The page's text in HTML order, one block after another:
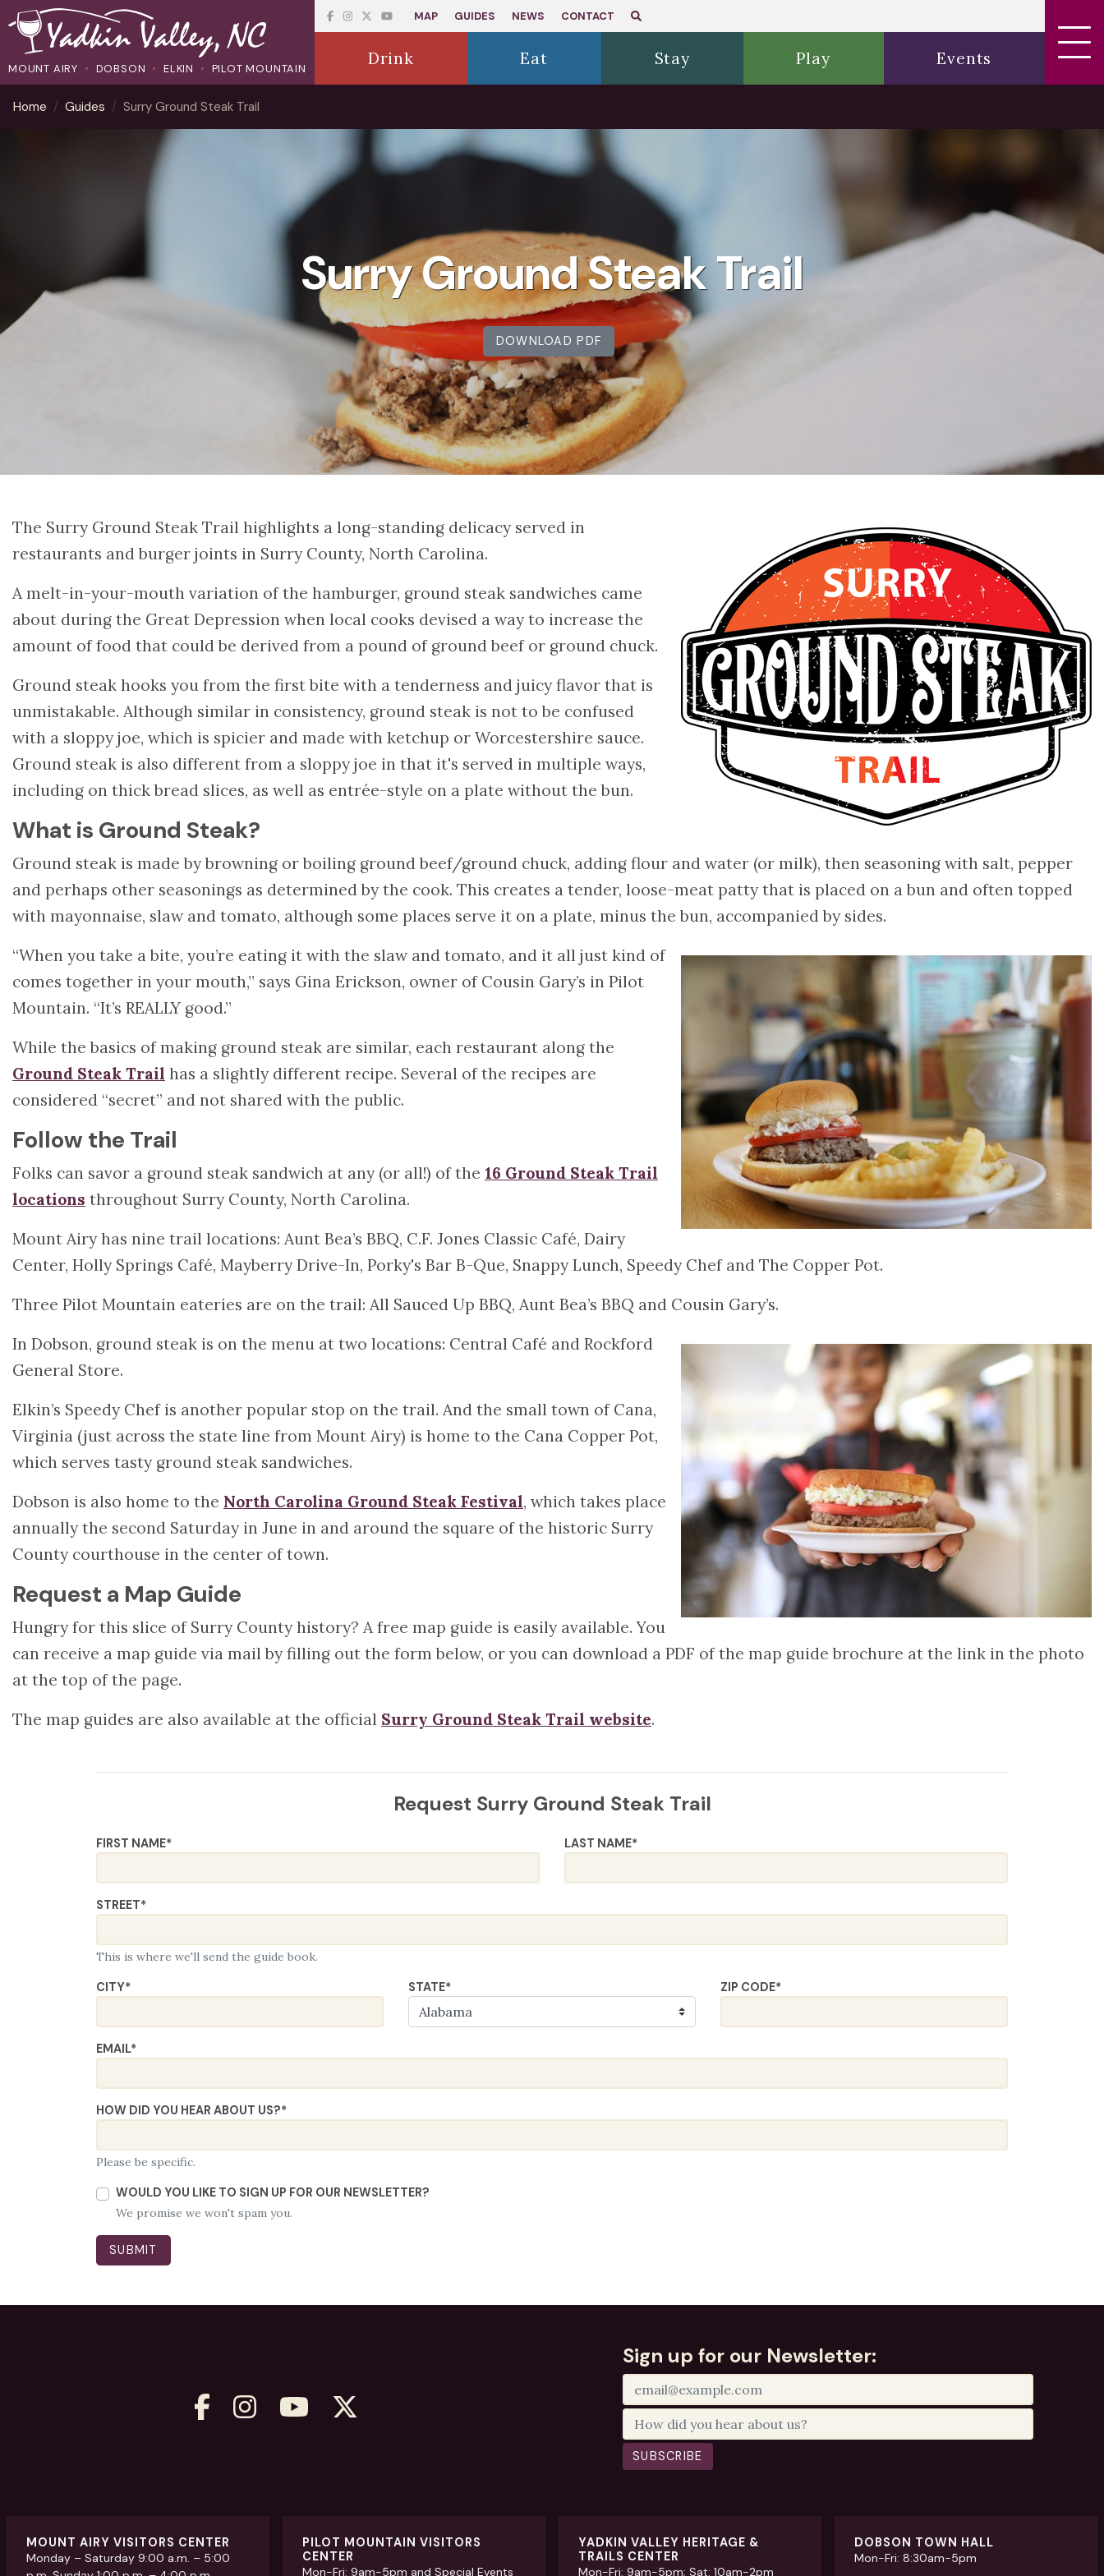
MOUNT AIRY DOBSON ELKIN PILOT MOUNTAIN
MAP GUIDES NEWS CONTACT
Drink Eat Stay Play Events
Home Guides Surry Ground Steak Trail
Surry Ground Steak Trail
DOWNLOAD PDF
The Surry Ground Steak Trail highlights a long-standing delicacy served in
restaurants and burger joints in Surry County, North Carolina.
A melt-in-your-mouth variation of the hamburger, ground steak sandwiches came
about during the Great Depression when local cooks devised a way to increase the
amount of food that could be derived from a pound of ground beef or ground chuck.
Ground steak hooks you from the first bite with a tenderness and juicy flavor that is
unmistakable. Although similar in consistency, ground steak is not to be confused
with a sloppy joe, which is spicier and made with ketchup or Worcestershire sauce.
Ground steak is also different from a sloppy joe in that it's served in multiple ways,
including on thick bread slices, as well as entrée-style on a plate without the bun.
What is Ground Steak?
Ground steak is made by browning or boiling ground beef/ground chuck, adding flour and water (or milk), then seasoning with salt, pepper
and perhaps other seasonings as determined by the cook. This creates a tender, loose-meat patty that is placed on a bun and often topped
with mayonnaise, slaw and tomato, although some places serve it on a plate, minus the bun, accompanied by sides.
“When you take a bite, you’re eating it with the slaw and tomato, and it all just kind of
comes together in your mouth,” says Gina Erickson, owner of Cousin Gary’s in Pilot
Mountain. “It’s REALLY good.”
While the basics of making ground steak are similar, each restaurant along the
Ground Steak Trail has a slightly different recipe. Several of the recipes are
considered “secret” and not shared with the public.
Follow the Trail
Folks can savor a ground steak sandwich at any (or all!) of the 16 Ground Steak Trail
locations throughout Surry County, North Carolina.
Mount Airy has nine trail locations: Aunt Bea’s BBQ, C.F. Jones Classic Café, Dairy
Center, Holly Springs Café, Mayberry Drive-In, Porky's Bar B-Que, Snappy Lunch, Speedy Chef and The Copper Pot.
Three Pilot Mountain eateries are on the trail: All Sauced Up BBQ, Aunt Bea’s BBQ and Cousin Gary’s.
In Dobson, ground steak is on the menu at two locations: Central Café and Rockford
General Store.
Elkin’s Speedy Chef is another popular stop on the trail. And the small town of Cana,
Virginia (just across the state line from Mount Airy) is home to the Cana Copper Pot,
which serves tasty ground steak sandwiches.
Dobson is also home to the North Carolina Ground Steak Festival, which takes place
annually the second Saturday in June in and around the square of the historic Surry
County courthouse in the center of town.
Request a Map Guide
Hungry for this slice of Surry County history? A free map guide is easily available. You
can receive a map guide via mail by filling out the form below, or you can download a PDF of the map guide brochure at the link in the photo
at the top of the page.
The map guides are also available at the official Surry Ground Steak Trail website.
Request Surry Ground Steak Trail
FIRST NAME* LAST NAME*
STREET*
This is where we'll send the guide book.
CITY* STATE* ZIP CODE*
EMAIL*
HOW DID YOU HEAR ABOUT US?*
Please be specific.
WOULD YOU LIKE TO SIGN UP FOR OUR NEWSLETTER?
We promise we won't spam you.
Sign up for our Newsletter:
SUBSCRIBE
MOUNT AIRY VISITORS CENTER
Monday – Saturday 9:00 a.m. – 5:00
PILOT MOUNTAIN VISITORS
CENTER
Mon-Fri: 9am-5pm and Special Events
YADKIN VALLEY HERITAGE &
TRAILS CENTER
Mon-Fri: 9am-5pm; Sat: 10am-2pm
DOBSON TOWN HALL
Mon-Fri: 8:30am-5pm